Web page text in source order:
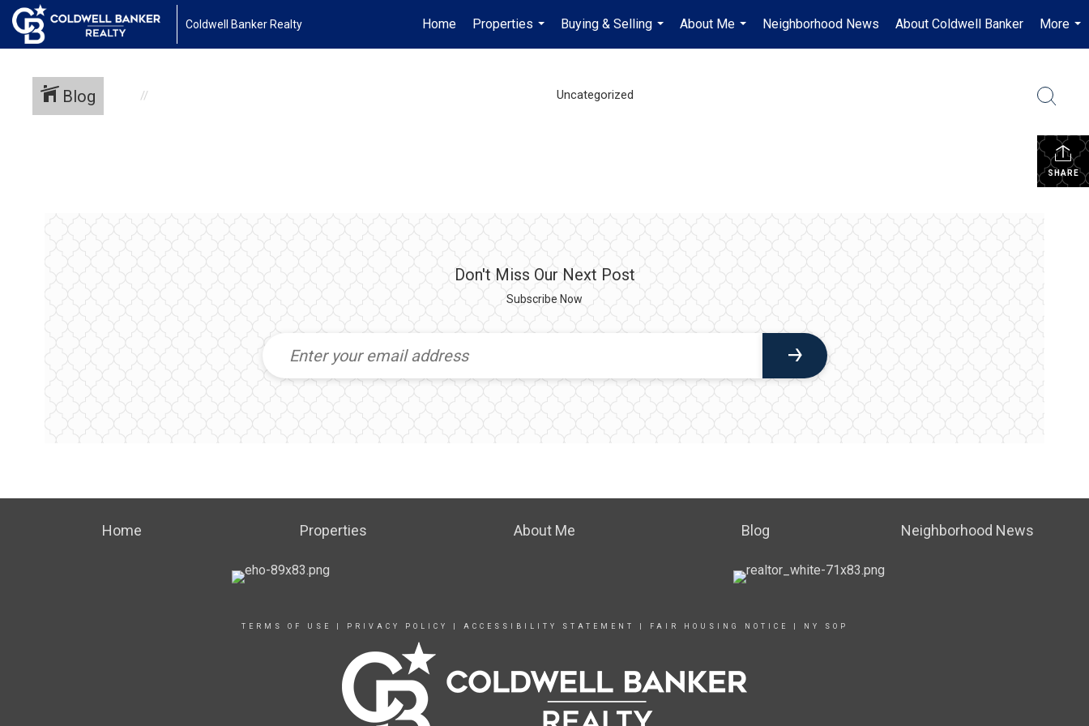
Coldwell Banker Realty Home
Properties
...
Buying & Selling
...
About Me
...
Neighborhood News About Coldwell Banker
More
...
Blog Uncategorized
SHARE
Don't Miss Our Next Post
Subscribe Now
Home Properties About Me Blog Neighborhood News
TERMS OF USE PRIVACY POLICY ACCESSIBILITY STATEMENT FAIR HOUSING NOTICE NY SOP